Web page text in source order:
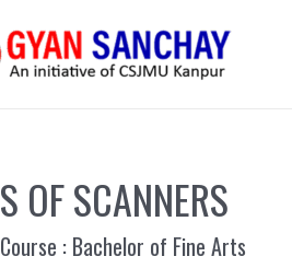
OF SCANNERS
: Bachelor of Fine Arts